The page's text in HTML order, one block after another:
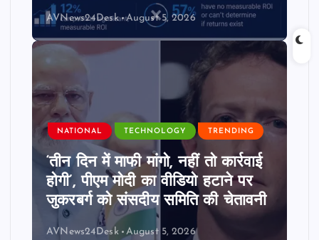
AVNews24Desk August 5, 2026
NATIONAL TECHNOLOGY TRENDING
‘तीन दिन में माफी मांगो, नहीं तो कार्रवाई
होगी’, पीएम मोदी का वीडियो हटाने पर
जुकरबर्ग को संसदीय समिति की चेतावनी
AVNews24Desk August 5, 2026